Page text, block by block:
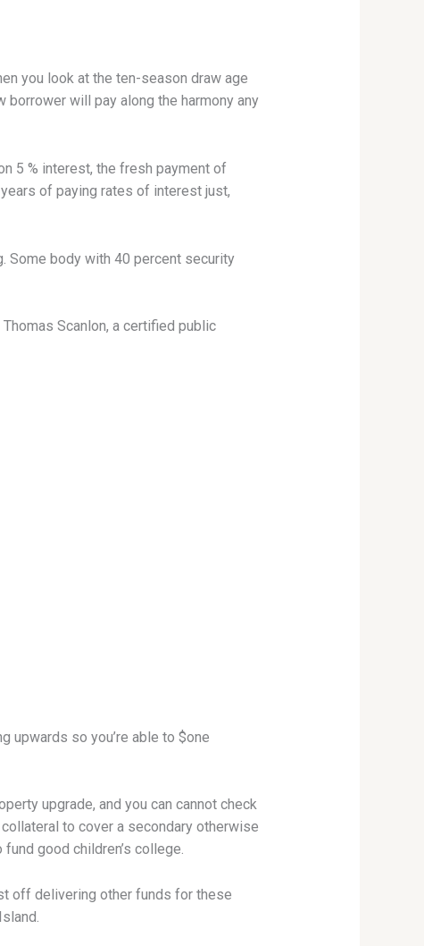
you look at the ten-season draw age
borrower will pay along the harmony any
5 % interest, the fresh payment of
of paying rates of interest just,
Some body with 40 percent security
Scanlon, a certified public
upwards so you’re able to $one
upgrade, and you can cannot check
to cover a secondary otherwise
good children’s college.
off delivering other funds for these